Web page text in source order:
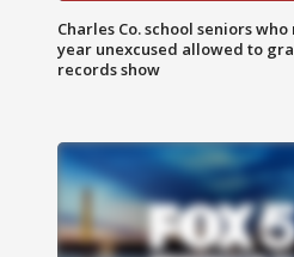
Charles Co. school seniors
year unexcused allowed to
records show